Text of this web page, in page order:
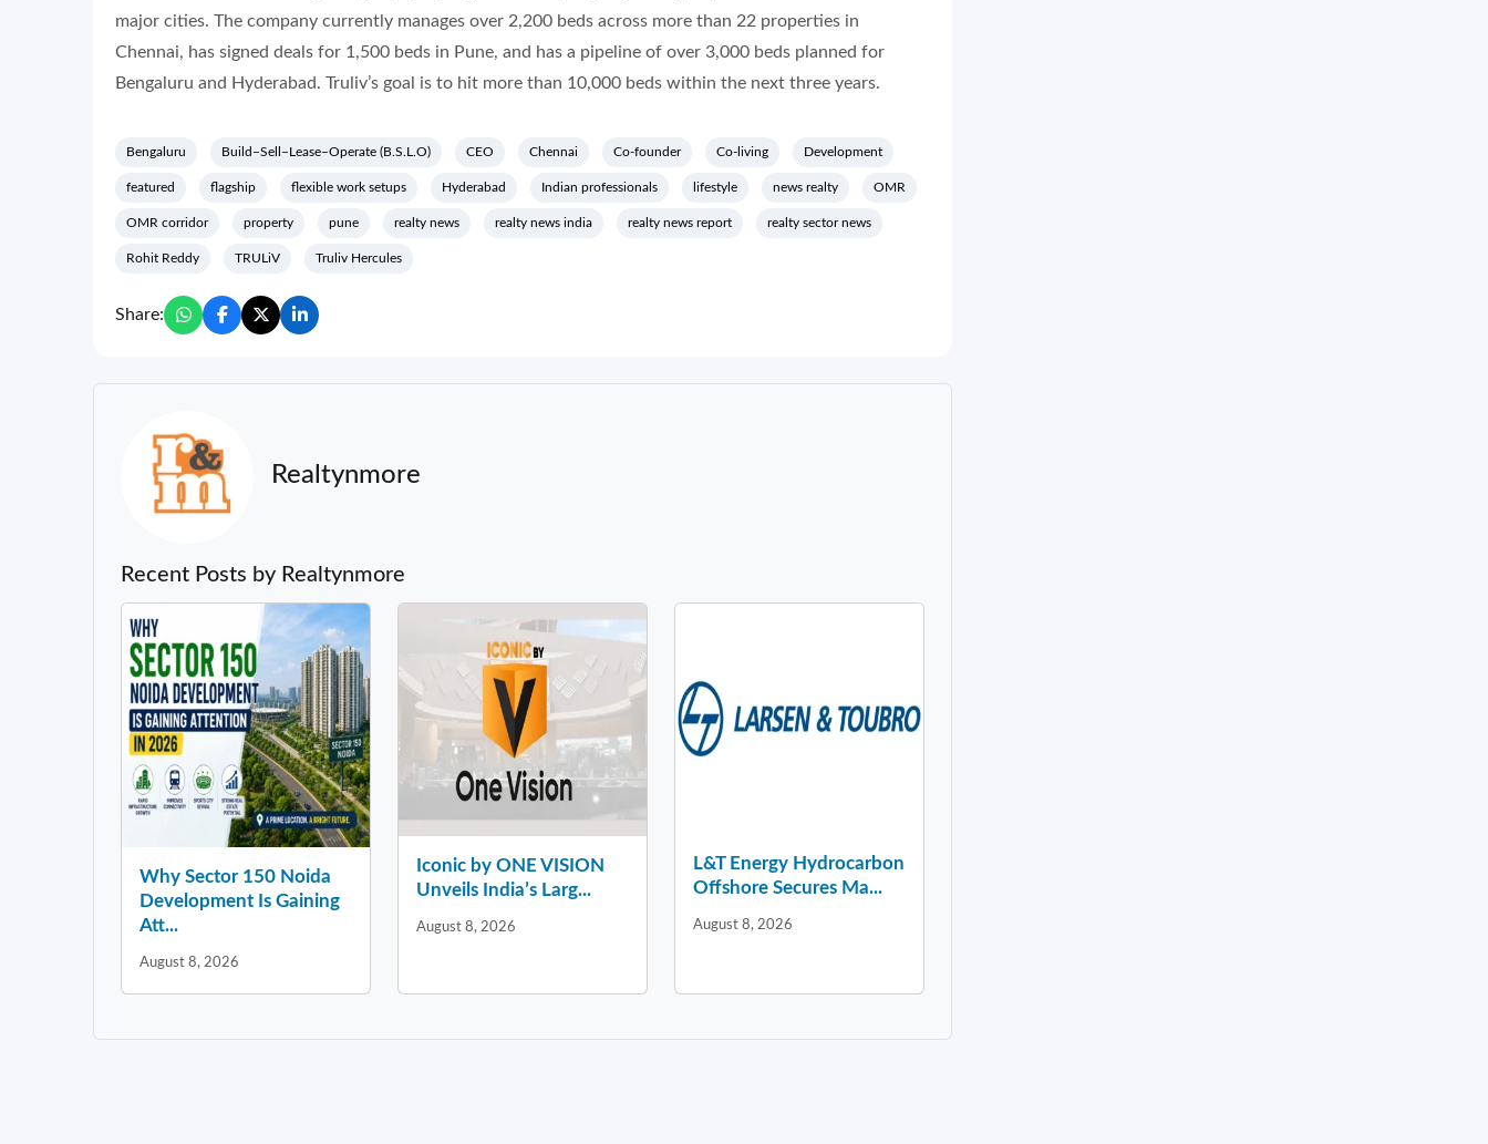
major cities. The company currently manages over 2,200 beds across more than 22 properties in
Chennai, has signed deals for 1,500 beds in Pune, and has a pipeline of over 3,000 beds planned for
Bengaluru and Hyderabad. Truliv’s goal is to hit more than 10,000 beds within the next three years.
Bengaluru Build–Sell–Lease–Operate (B.S.L.O) CEO Chennai Co-founder Co-living Development
featured flagship flexible work setups Hyderabad Indian professionals lifestyle news realty OMR
OMR corridor property pune realty news realty news india realty news report realty sector news
Rohit Reddy TRULiV Truliv Hercules
Share:
Realtynmore
Recent Posts by Realtynmore
Why Sector 150 Noida
Development Is Gaining
Att...
August 8, 2026
Iconic by ONE VISION
Unveils India’s Larg...
August 8, 2026
L&T Energy Hydrocarbon
Offshore Secures Ma...
August 8, 2026